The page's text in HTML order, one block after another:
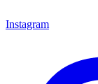
Instagram